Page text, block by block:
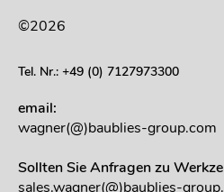
©2026
Tel. Nr.: +49 (0) 7127973300
email:
wagner(@)baublies-group.com
Sollten Sie Anfragen zu
sales.wagner(@)baublies-